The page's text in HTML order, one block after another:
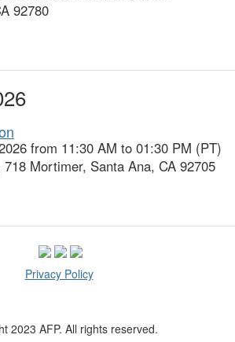
92780
from 11:30 AM to 01:30 PM (PT)
718 Mortimer, Santa Ana, CA 92705
Privacy Policy
2023 AFP. All rights reserved.